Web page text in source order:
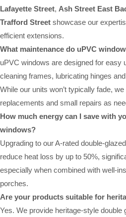
Lafayette Street, Ash Street East
Trafford Street showcase our
efficient extensions.
What maintenance do uPVC
uPVC windows are designed for easy
cleaning frames, lubricating hinges
While our units won’t typically fade,
replacements and small repairs as
How much energy can I save with
windows?
Upgrading to our A-rated double-
reduce heat loss by up to 50%,
especially when combined with well-
porches.
Are your products suitable for
Yes. We provide heritage-style double